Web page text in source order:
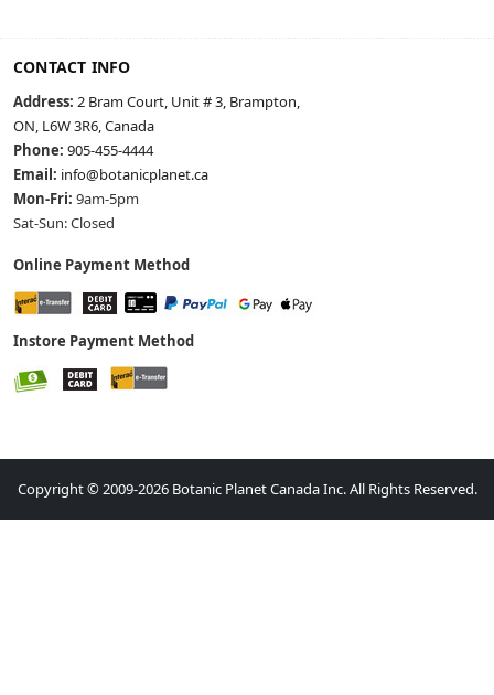
CONTACT INFO
Address: 2 Bram Court, Unit # 3, Brampton,
ON, L6W 3R6, Canada
Phone: 905-455-4444
Email: info@botanicplanet.ca
Mon-Fri: 9am-5pm
Sat-Sun: Closed
Online Payment Method
Instore Payment Method
Copyright © 2009-2026 Botanic Planet Canada Inc. All Rights Reserved.